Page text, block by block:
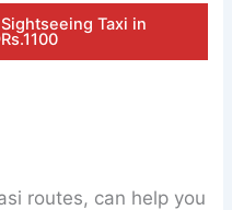
Taxi in
routes, can help you